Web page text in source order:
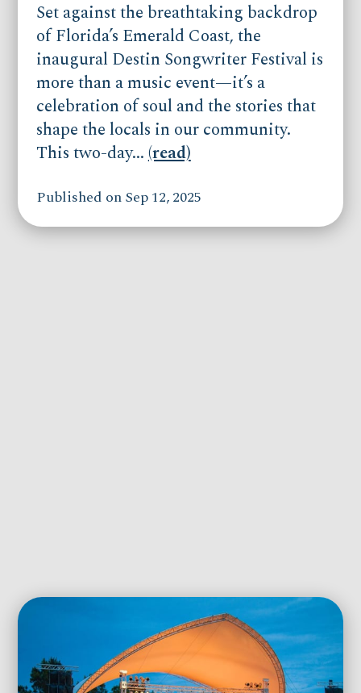
Set against the breathtaking backdrop
of Florida’s Emerald Coast, the
inaugural Destin Songwriter Festival is
more than a music event—it’s a
celebration of soul and the stories that
shape the locals in our community.
This two-day...(read)
Published on Sep 12, 2025